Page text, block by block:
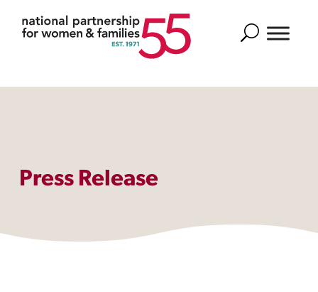
Search
Press Release